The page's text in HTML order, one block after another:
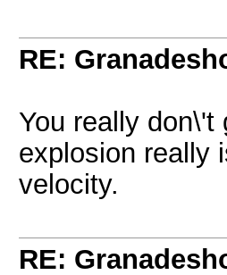
RE:
You really
explosion really
velocity.
RE: